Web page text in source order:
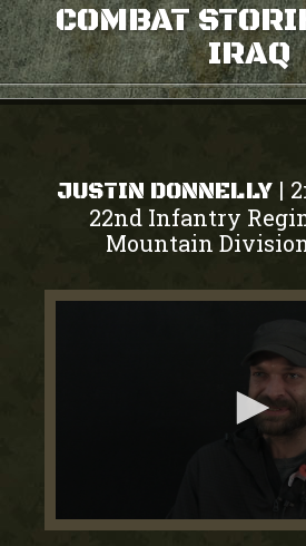
COMBAT
IRAQ
JUSTIN DONNELLY |
22nd Infantry
Mountain
0